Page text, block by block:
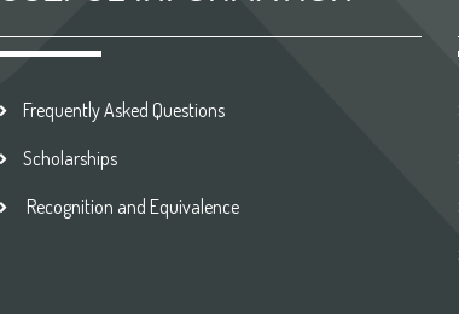
Frequently Asked Questions
Scholarships
Recognition and Equivalence